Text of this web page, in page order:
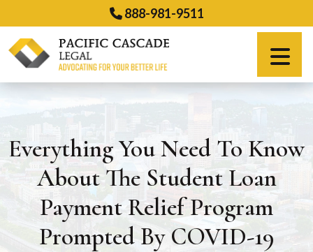
to
content
888-981-9511
Español
Everything You Need To Know
About The Student Loan
Payment Relief Program
Prompted By COVID-19